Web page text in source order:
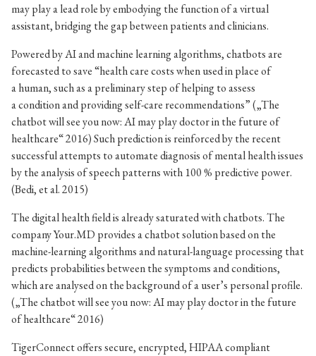
may play a lead role by embodying the function of a virtual
assistant, bridging the gap between patients and clinicians.
Powered by AI and machine learning algorithms, chatbots are
forecasted to save “health care costs when used in place of
a human, such as a preliminary step of helping to assess
a condition and providing self-care recommendations” („The
chatbot will see you now: AI may play doctor in the future of
healthcare“ 2016) Such prediction is reinforced by the recent
successful attempts to automate diagnosis of mental health issues
by the analysis of speech patterns with 100 % predictive power.
(Bedi, et al. 2015)
The digital health field is already saturated with chatbots. The
company Your.MD provides a chatbot solution based on the
machine-learning algorithms and natural-language processing that
predicts probabilities between the symptoms and conditions,
which are analysed on the background of a user’s personal profile.
(„The chatbot will see you now: AI may play doctor in the future
of healthcare“ 2016)
TigerConnect offers secure, encrypted, HIPAA compliant